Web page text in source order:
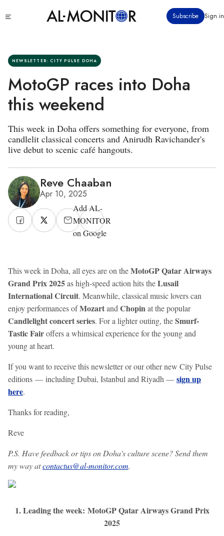
to
Subscribe Sign in
NEWSLETTER: CITY PULSE DOHA
MotoGP races into Doha
this weekend
This week in Doha offers something for everyone, from
candlelit classical concerts and Anirudh Ravichander's
live debut to scenic café hangouts.
Reve Chaaban
Apr 10, 2025
Add AL-
MONITOR
on Google
This week in Doha, all eyes are on theMotoGP Qatar Airways
Grand Prix 2025as high-speed action hits theLusail
International Circuit. Meanwhile, classical music lovers can
enjoy performances ofMozartand Chopinat the popular
Candlelight concert series. For a lighter outing, theSmurf-
Tastic Fairoffers a whimsical experience for the young and
young at heart.
If you want to receive this newsletter or our other new City Pulse
editions — including Dubai, Istanbul and Riyadh — sign up
here.
Thanks for reading,
Reve
P.S. Have feedback or tips on Doha's culture scene? Send them
my way atcontactus@al-monitor.com.
1. Leading the week: MotoGP Qatar Airways Grand Prix
2025